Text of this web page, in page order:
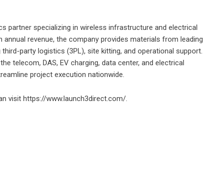
partner specializing in wireless infrastructure and electrical
revenue, the company provides materials from leading
party logistics (3PL), site kitting, and operational support.
telecom, DAS, EV charging, data center, and electrical
project execution nationwide.
visit https://www.launch3direct.com/.